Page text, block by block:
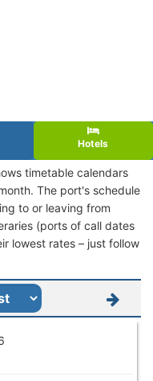
Hotels
timetable calendars
The port's schedule
to or leaving from
(ports of call dates
lowest rates – just follow